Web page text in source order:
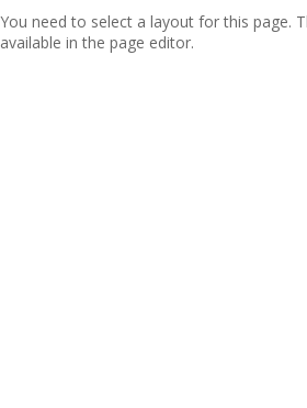
You need to select a layout for this page.
available in the page editor.